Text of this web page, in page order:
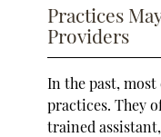
Practices
Providers
In the past,
practices. They
trained